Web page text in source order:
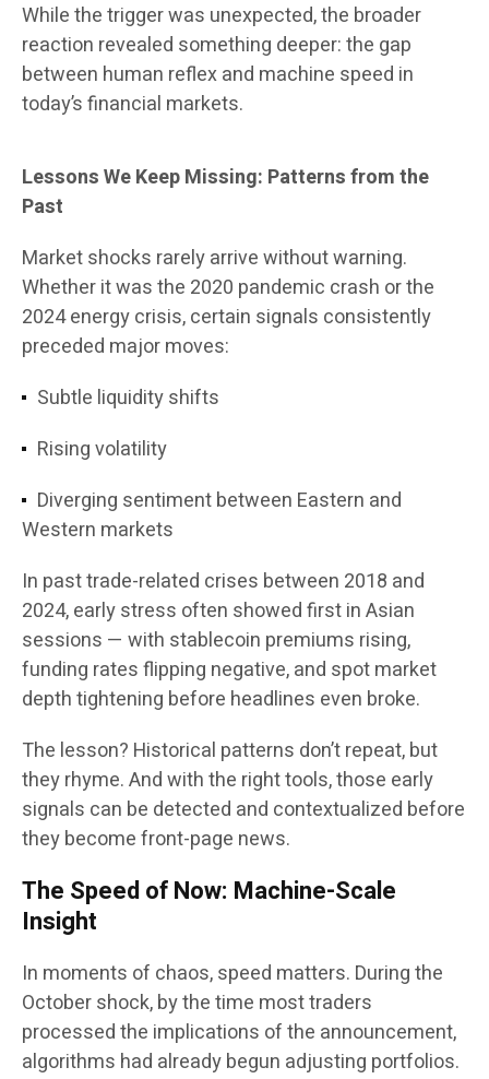
While the trigger was unexpected, the broader
reaction revealed something deeper: the gap
between human reflex and machine speed in
today’s financial markets.
Lessons We Keep Missing: Patterns from the
Past
Market shocks rarely arrive without warning.
Whether it was the 2020 pandemic crash or the
2024 energy crisis, certain signals consistently
preceded major moves:
Subtle liquidity shifts
Rising volatility
Diverging sentiment between Eastern and
Western markets
In past trade-related crises between 2018 and
2024, early stress often showed first in Asian
sessions — with stablecoin premiums rising,
funding rates flipping negative, and spot market
depth tightening before headlines even broke.
The lesson? Historical patterns don’t repeat, but
they rhyme. And with the right tools, those early
signals can be detected and contextualized before
they become front-page news.
The Speed of Now: Machine-Scale
Insight
In moments of chaos, speed matters. During the
October shock, by the time most traders
processed the implications of the announcement,
algorithms had already begun adjusting portfolios.